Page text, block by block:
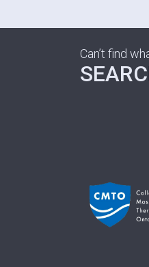
Can’t find